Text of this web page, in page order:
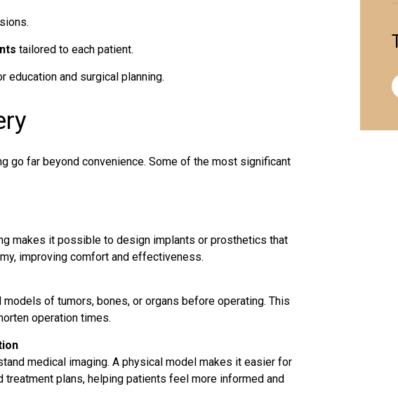
tailored to each patient.
education and surgical planning.
go far beyond convenience. Some of the most significant
makes it possible to design implants or prosthetics that
improving comfort and effectiveness.
models of tumors, bones, or organs before operating. This
operation times.
medical imaging. A physical model makes it easier for
plans, helping patients feel more informed and